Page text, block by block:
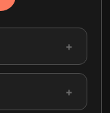
+
+